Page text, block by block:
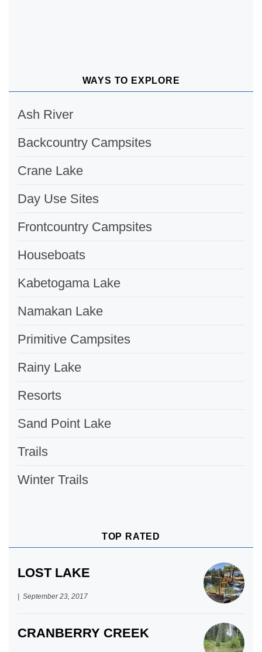
WAYS TO EXPLORE
Ash River
Backcountry Campsites
Crane Lake
Day Use Sites
Frontcountry Campsites
Houseboats
Kabetogama Lake
Namakan Lake
Primitive Campsites
Rainy Lake
Resorts
Sand Point Lake
Trails
Winter Trails
TOP RATED
LOST LAKE
September 23, 2017
CRANBERRY CREEK